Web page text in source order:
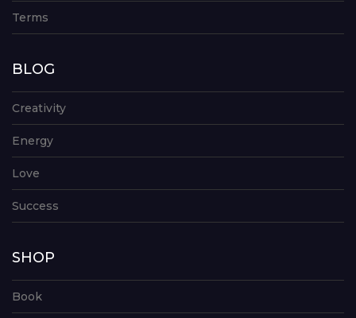
Terms
BLOG
Creativity
Energy
Love
Success
SHOP
Book